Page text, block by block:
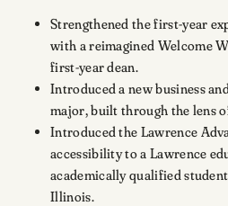
Strengthened the first-year
with a reimagined Welcome
first-year dean.
Introduced a new business
major, built through the lens
Introduced the Lawrence
accessibility to a Lawrence
academically qualified
Illinois.